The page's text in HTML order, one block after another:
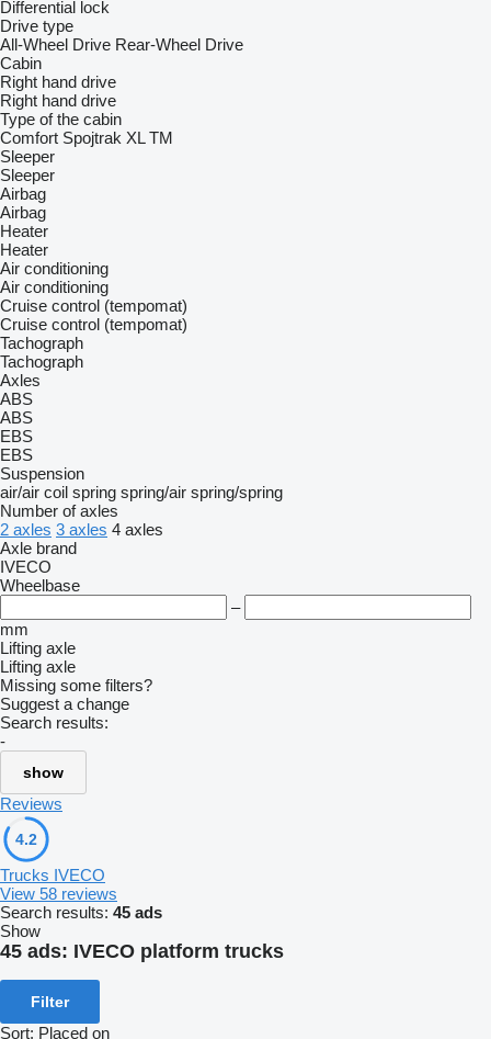
Differential lock
Drive type
All-Wheel Drive Rear-Wheel Drive
Cabin
Right hand drive
Right hand drive
Type of the cabin
Comfort Spojtrak XL TM
Sleeper
Sleeper
Airbag
Airbag
Heater
Heater
Air conditioning
Air conditioning
Cruise control (tempomat)
Cruise control (tempomat)
Tachograph
Tachograph
Axles
ABS
ABS
EBS
EBS
Suspension
air/air coil spring spring/air spring/spring
Number of axles
2 axles 3 axles 4 axles
Axle brand
IVECO
Wheelbase
–
mm
Lifting axle
Lifting axle
Missing some filters?
Suggest a change
Search results:
-
show
Reviews
4.2
Trucks IVECO
View 58 reviews
Search results: 45 ads
Show
45 ads: IVECO platform trucks
Filter
Sort: Placed on